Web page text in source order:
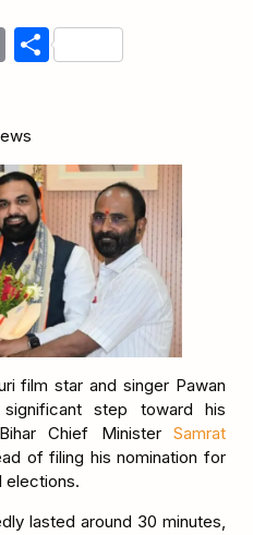
CopyShare
film star and singer Pawan
step toward his
Chief Minister Samrat
of filing his nomination for
elections.
lasted around 30 minutes,